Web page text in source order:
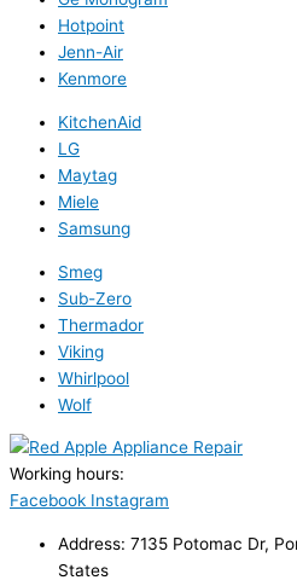
Hotpoint
Jenn-Air
Kenmore
KitchenAid
LG
Maytag
Miele
Samsung
Smeg
Sub-Zero
Thermador
Viking
Whirlpool
Wolf
Working hours:
Facebook Instagram
Address: 7135 Potomac Dr,
States